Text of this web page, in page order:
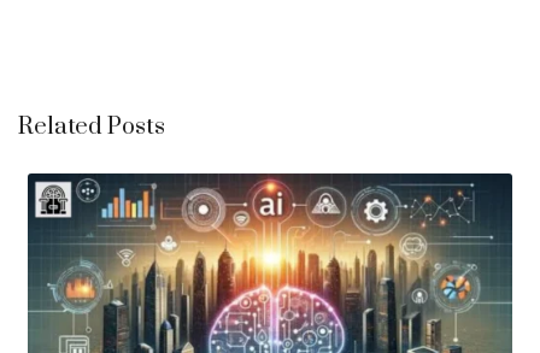
Related Posts